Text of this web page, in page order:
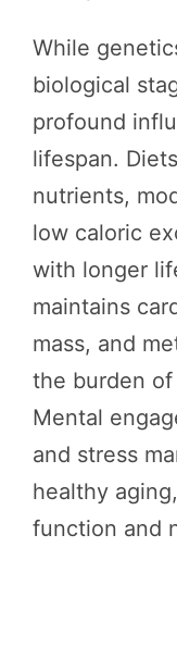
While
biological
profound
lifespan.
nutrients,
low caloric
with longer
maintains
mass, and
the burden
Mental
and stress
healthy
function and